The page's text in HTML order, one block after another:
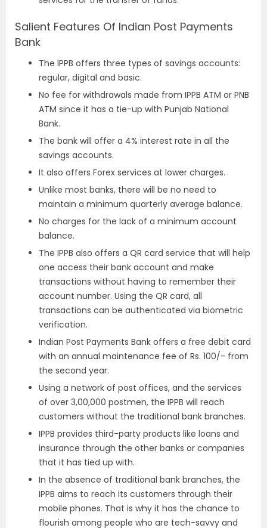
Salient Features Of Indian Post Payments
Bank
The IPPB offers three types of savings accounts:
regular, digital and basic.
No fee for withdrawals made from IPPB ATM or PNB
ATM since it has a tie-up with Punjab National
Bank.
The bank will offer a 4% interest rate in all the
savings accounts.
It also offers Forex services at lower charges.
Unlike most banks, there will be no need to
maintain a minimum quarterly average balance.
No charges for the lack of a minimum account
balance.
The IPPB also offers a QR card service that will help
one access their bank account and make
transactions without having to remember their
account number. Using the QR card, all
transactions can be authenticated via biometric
verification.
Indian Post Payments Bank offers a free debit card
with an annual maintenance fee of Rs. 100/- from
the second year.
Using a network of post offices, and the services
of over 3,00,000 postmen, the IPPB will reach
customers without the traditional bank branches.
IPPB provides third-party products like loans and
insurance through the other banks or companies
that it has tied up with.
In the absence of traditional bank branches, the
IPPB aims to reach its customers through their
mobile phones. That is why it has the chance to
flourish among people who are tech-savvy and